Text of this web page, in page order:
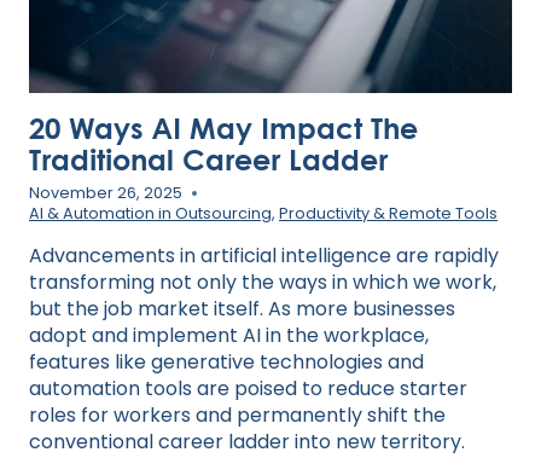
20 Ways AI May Impact The
Traditional Career Ladder
November 26, 2025
AI & Automation in Outsourcing, Productivity & Remote Tools
Advancements in artificial intelligence are rapidly
transforming not only the ways in which we work,
but the job market itself. As more businesses
adopt and implement AI in the workplace,
features like generative technologies and
automation tools are poised to reduce starter
roles for workers and permanently shift the
conventional career ladder into new territory.